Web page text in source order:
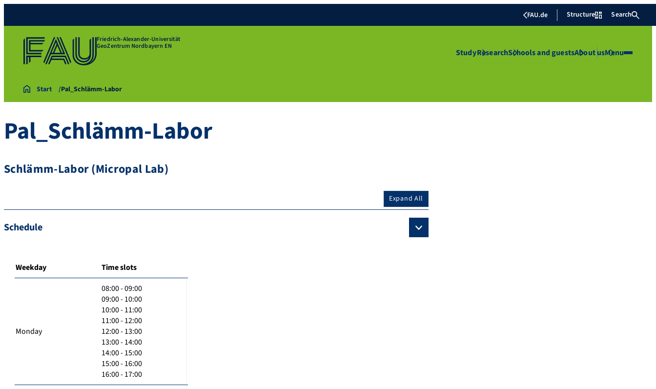
FAU.de Structure Search
Friedrich-Alexander-Universität
GeoZentrum Nordbayern EN
StudyResearchSchools and guestsAbout usMenu
Start Pal_Schlämm-Labor
Pal_Schlämm-Labor
Schlämm-Labor (Micropal Lab)
Expand All
Schedule
Weekday Time slots
Monday
08:00 - 09:00
09:00 - 10:00
10:00 - 11:00
11:00 - 12:00
12:00 - 13:00
13:00 - 14:00
14:00 - 15:00
15:00 - 16:00
16:00 - 17:00